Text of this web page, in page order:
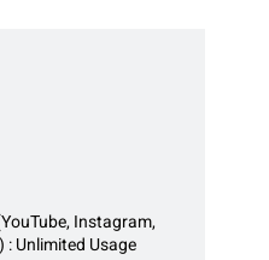
Instagram,
: Unlimited Usage